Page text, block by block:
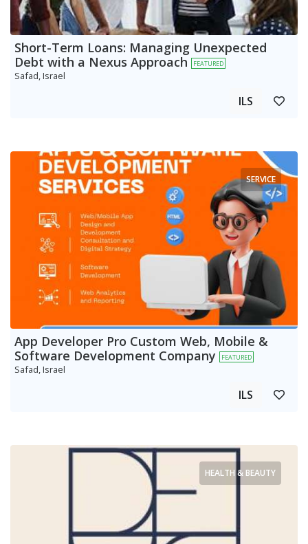
Short-Term Loans: Managing Unexpected
Debt with a Nexus Approach
FEATURED
Safad, Israel
ILS
SERVICE
App Developer Pro Custom Web, Mobile &
Software Development Company
FEATURED
Safad, Israel
ILS
HEALTH & BEAUTY